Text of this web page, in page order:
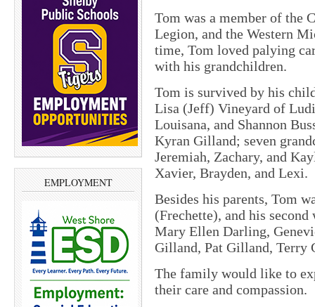
EMPLOYMENT
Tom was a member of the
Legion, and the Western
time, Tom loved palying
with his grandchildren.
Tom is survived by his
Lisa (Jeff) Vineyard of
Louisana, and Shannon
Kyran Gilland; seven
Jeremiah, Zachary, and
Xavier, Brayden, and Lexi.
Besides his parents, Tom
(Frechette), and his
Mary Ellen Darling,
Gilland, Pat Gilland, Terry
The family would like to
their care and compassion.